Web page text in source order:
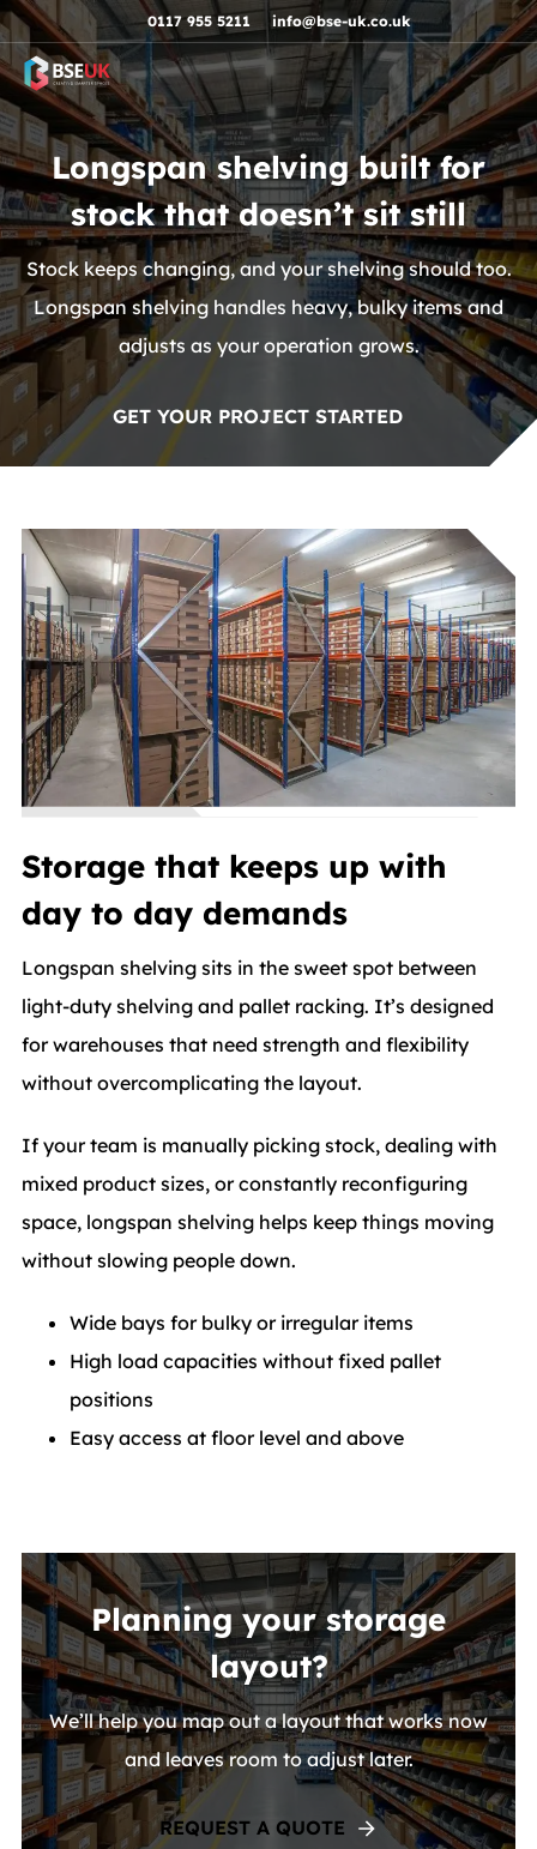
Skip to navigation
Skip to content
Skip to footer 0117 955 5211 info@bse-uk.co.uk
Longspan shelving built for
stock that doesn’t sit still
Stock keeps changing, and your shelving should too.
Longspan shelving handles heavy, bulky items and
adjusts as your operation grows.
GET YOUR PROJECT STARTED
Storage that keeps up with
day to day demands
Longspan shelving sits in the sweet spot between
light-duty shelving and pallet racking. It’s designed
for warehouses that need strength and flexibility
without overcomplicating the layout.
If your team is manually picking stock, dealing with
mixed product sizes, or constantly reconfiguring
space, longspan shelving helps keep things moving
without slowing people down.
Wide bays for bulky or irregular items
High load capacities without fixed pallet
positions
Easy access at floor level and above
Planning your storage
layout?
We’ll help you map out a layout that works now
and leaves room to adjust later.
REQUEST A QUOTE